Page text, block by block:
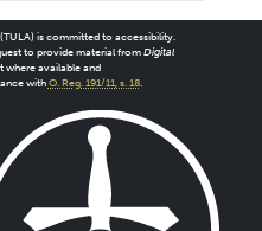
is committed to accessibility.
to provide material from Digital
available and
with O. Reg. 191/11, s. 18.